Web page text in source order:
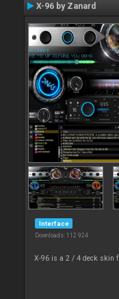
X-96 by Zanard
Interface
Downloads: 112 924
X-96 is a 2 / 4 deck skin